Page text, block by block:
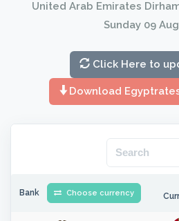
United Arab Emirates
Sunday 09
Click Here to
Download
Bank Choose currency